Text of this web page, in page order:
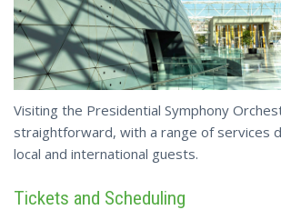
Visiting the Presidential Symphony
straightforward, with a range of services
local and international guests.
Tickets and Scheduling